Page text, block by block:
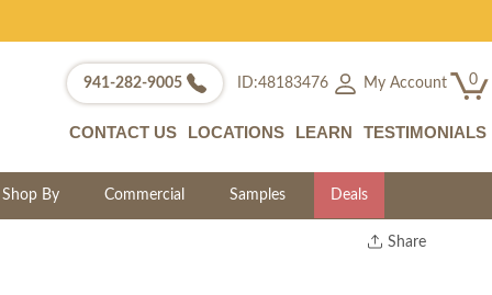
941-282-9005 ID:48183476 My Account 0
CONTACT US LOCATIONS LEARN TESTIMONIALS
Shop By Commercial Samples Deals
Share